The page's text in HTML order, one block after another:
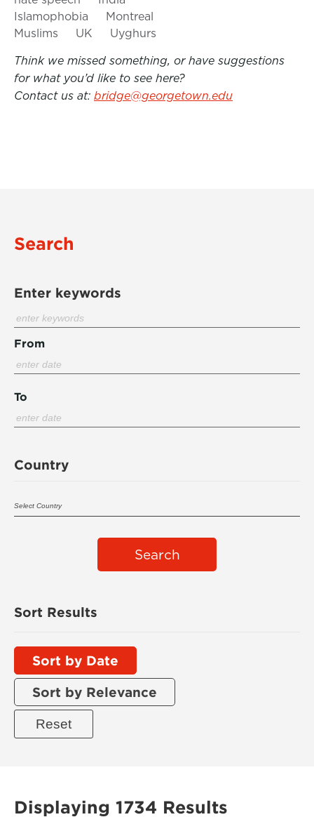
Islamophobia
Montreal
Muslims
UK Uyghurs
Think we missed something, or have suggestions
for what you’d like to see here?
Contact us at: bridge@georgetown.edu
Search
Enter keywords
From
To
Country
Search
Sort Results
Sort by Date
Sort by Relevance
Displaying 1734 Results